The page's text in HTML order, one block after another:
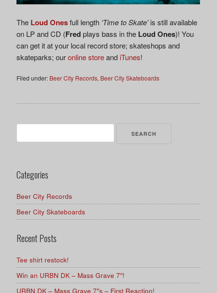
The Loud Onesfull length ‘Time to Skate’is still available
on LP and CD (Fredplays bass in the Loud Ones)! You
can get it at your local record store; skateshops and
skateparks; ouronline storeand iTunes!
Filed under: Beer City Records, Beer City Skateboards
Search
for:
Categories
Beer City Records
Beer City Skateboards
Recent Posts
Tee shirt restock!
Win an URBN DK – Mass Grave 7″!
URBN DK – Mass Grave 7″s – First Reaction!